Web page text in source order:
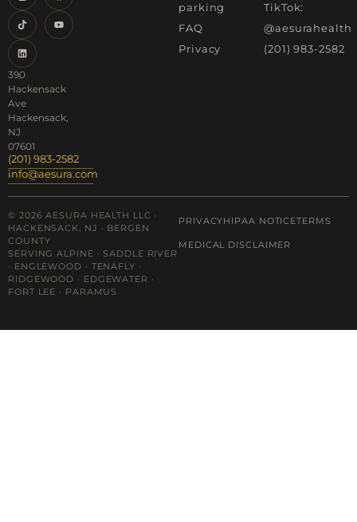
390
Hackensack
Ave
Hackensack,
NJ
07601
(201) 983-2582
info@aesura.com
parking
FAQ
Privacy
TikTok:
@aesurahealth
(201) 983-2582
© 2026 AESURA HEALTH LLC ·
HACKENSACK, NJ · BERGEN
COUNTY
SERVING ALPINE · SADDLE RIVER
· ENGLEWOOD · TENAFLY ·
RIDGEWOOD · EDGEWATER ·
FORT LEE · PARAMUS
PRIVACYHIPAA NOTICETERMS
MEDICAL DISCLAIMER